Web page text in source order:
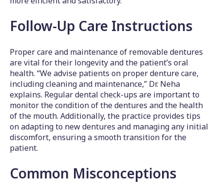
Follow-Up Care Instructions
Proper care and maintenance of removable dentures
are vital for their longevity and the patient’s oral
health. “We advise patients on proper denture care,
including cleaning and maintenance,” Dr. Neha
explains. Regular dental check-ups are important to
monitor the condition of the dentures and the health
of the mouth. Additionally, the practice provides tips
on adapting to new dentures and managing any initial
discomfort, ensuring a smooth transition for the
patient.
Common Misconceptions